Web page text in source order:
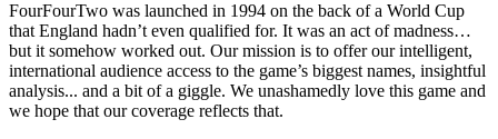
FourFourTwo was launched in 1994 on the back of a World Cup
that England hadn’t even qualified for. It was an act of madness…
but it somehow worked out. Our mission is to offer our intelligent,
international audience access to the game’s biggest names, insightful
analysis... and a bit of a giggle. We unashamedly love this game and
we hope that our coverage reflects that.